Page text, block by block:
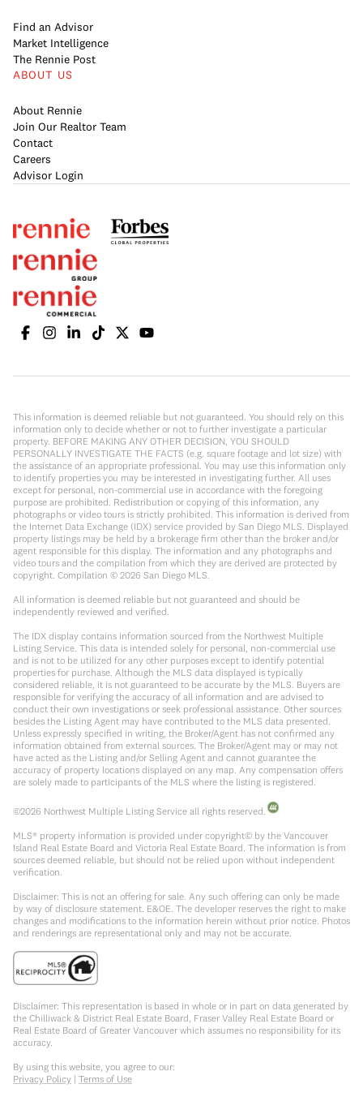
Find an Advisor
Market Intelligence
The Rennie Post
ABOUT US
About Rennie
Join Our Realtor Team
Contact
Careers
Advisor Login
This information is deemed reliable but not guaranteed. You should rely on this
information only to decide whether or not to further investigate a particular
property. BEFORE MAKING ANY OTHER DECISION, YOU SHOULD
PERSONALLY INVESTIGATE THE FACTS (e.g. square footage and lot size) with
the assistance of an appropriate professional. You may use this information only
to identify properties you may be interested in investigating further. All uses
except for personal, non-commercial use in accordance with the foregoing
purpose are prohibited. Redistribution or copying of this information, any
photographs or video tours is strictly prohibited. This information is derived from
the Internet Data Exchange (IDX) service provided by San Diego MLS. Displayed
property listings may be held by a brokerage firm other than the broker and/or
agent responsible for this display. The information and any photographs and
video tours and the compilation from which they are derived are protected by
copyright. Compilation © 2026 San Diego MLS.
All information is deemed reliable but not guaranteed and should be
independently reviewed and verified.
The IDX display contains information sourced from the Northwest Multiple
Listing Service. This data is intended solely for personal, non-commercial use
and is not to be utilized for any other purposes except to identify potential
properties for purchase. Although the MLS data displayed is typically
considered reliable, it is not guaranteed to be accurate by the MLS. Buyers are
responsible for verifying the accuracy of all information and are advised to
conduct their own investigations or seek professional assistance. Other sources
besides the Listing Agent may have contributed to the MLS data presented.
Unless expressly specified in writing, the Broker/Agent has not confirmed any
information obtained from external sources. The Broker/Agent may or may not
have acted as the Listing and/or Selling Agent and cannot guarantee the
accuracy of property locations displayed on any map. Any compensation offers
are solely made to participants of the MLS where the listing is registered.
©2026 Northwest Multiple Listing Service all rights reserved.
MLS® property information is provided under copyright© by the Vancouver
Island Real Estate Board and Victoria Real Estate Board. The information is from
sources deemed reliable, but should not be relied upon without independent
verification.
Disclaimer: This is not an offering for sale. Any such offering can only be made
by way of disclosure statement. E&OE. The developer reserves the right to make
changes and modifications to the information herein without prior notice. Photos
and renderings are representational only and may not be accurate.
Disclaimer: This representation is based in whole or in part on data generated by
the Chilliwack & District Real Estate Board, Fraser Valley Real Estate Board or
Real Estate Board of Greater Vancouver which assumes no responsibility for its
accuracy.
By using this website, you agree to our:
Privacy Policy | Terms of Use